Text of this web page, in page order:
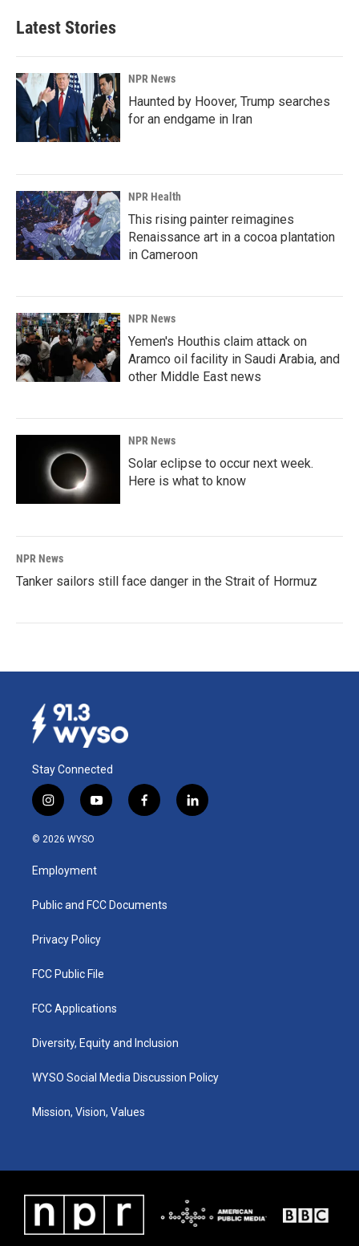
Latest Stories
NPR News
Haunted by Hoover, Trump searches
for an endgame in Iran
NPR Health
This rising painter reimagines
Renaissance art in a cocoa plantation
in Cameroon
NPR News
Yemen's Houthis claim attack on
Aramco oil facility in Saudi Arabia, and
other Middle East news
NPR News
Solar eclipse to occur next week.
Here is what to know
NPR News
Tanker sailors still face danger in the Strait of Hormuz
Stay Connected
i
n
s
a
g
a
y
o
u
b
f
a
k
l
i
© 2026 WYSO
Employment
Public and FCC Documents
Privacy Policy
FCC Public File
FCC Applications
Diversity, Equity and Inclusion
WYSO Social Media Discussion Policy
Mission, Vision, Values